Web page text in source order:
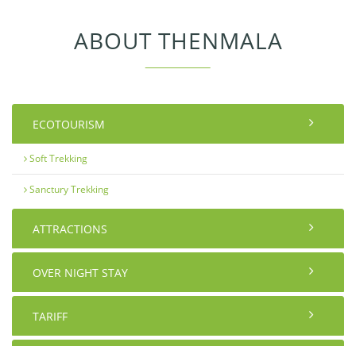
ABOUT THENMALA
ECOTOURISM
Soft Trekking
Sanctury Trekking
ATTRACTIONS
OVER NIGHT STAY
TARIFF